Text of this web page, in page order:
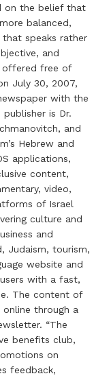
on the belief that
balanced,
speaks rather
and
offered free of
July 30, 2007,
with the
publisher is Dr.
and
Hebrew and
applications,
content,
video,
of Israel
culture and
and
Judaism, tourism,
website and
with a fast,
The content of
through a
“The
benefits club,
on
feedback,